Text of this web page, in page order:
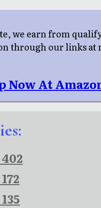
we earn from
through our links at
Now At